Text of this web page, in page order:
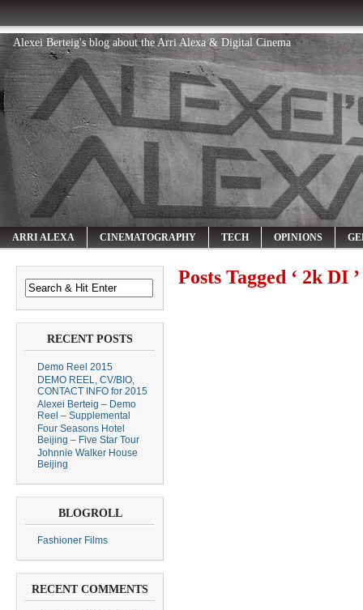
Alexei Berteig's blog about the Arri Alexa & Digital Cinema
ARRI ALEXA CINEMATOGRAPHY TECH OPINIONS
RECENT POSTS
Demo Reel 2015
DEMO REEL, CV/BIO,
CONTACT INFO for 2015
Alexei Berteig – Demo
Reel – Supplemental
Four Seasons Hotel
Beijing – Five Star Tour
Johnnie Walker House
Beijing
BLOGROLL
Fashioner Films
RECENT COMMENTS
Posts Tagged ‘ 2k DI ’